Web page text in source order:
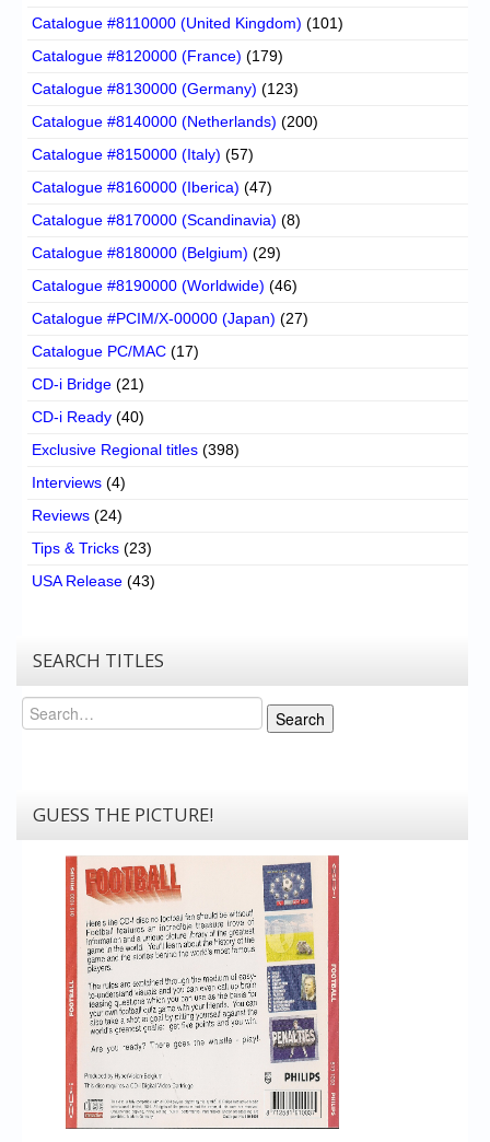
Catalogue #8110000 (United Kingdom) (101)
Catalogue #8120000 (France) (179)
Catalogue #8130000 (Germany) (123)
Catalogue #8140000 (Netherlands) (200)
Catalogue #8150000 (Italy) (57)
Catalogue #8160000 (Iberica) (47)
Catalogue #8170000 (Scandinavia) (8)
Catalogue #8180000 (Belgium) (29)
Catalogue #8190000 (Worldwide) (46)
Catalogue #PCIM/X-00000 (Japan) (27)
Catalogue PC/MAC (17)
CD-i Bridge (21)
CD-i Ready (40)
Exclusive Regional titles (398)
Interviews (4)
Reviews (24)
Tips & Tricks (23)
USA Release (43)
SEARCH TITLES
Search
Search
GUESS THE PICTURE!